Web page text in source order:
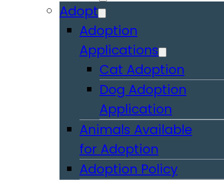
Adopt
Adoption
Applications
Cat Adoption
Dog Adoption
Application
Animals Available
for Adoption
Adoption Policy